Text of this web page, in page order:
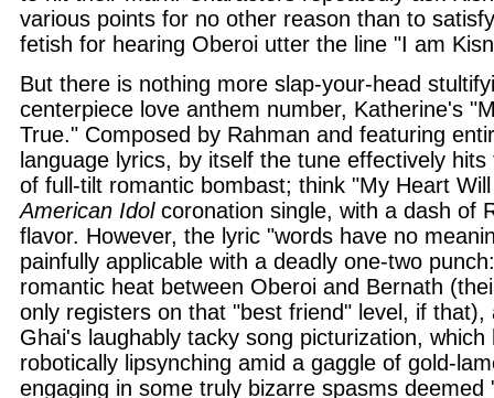
various points for no other reason than to
fetish for hearing Oberoi utter the line "I am
But there is nothing more slap-your-head
centerpiece love anthem number, Katherine's
True." Composed by Rahman and featuring
language lyrics, by itself the tune effectively
of full-tilt romantic bombast; think "My Heart
American Idolcoronation single, with a dash of
flavor. However, the lyric "words have no
painfully applicable with a deadly one-two
romantic heat between Oberoi and Bernath
only registers on that "best friend" level, if that),
Ghai's laughably tacky song picturization, which
robotically lipsynching amid a gaggle of gold-
engaging in some truly bizarre spasms deemed